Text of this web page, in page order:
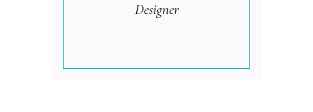
Designer